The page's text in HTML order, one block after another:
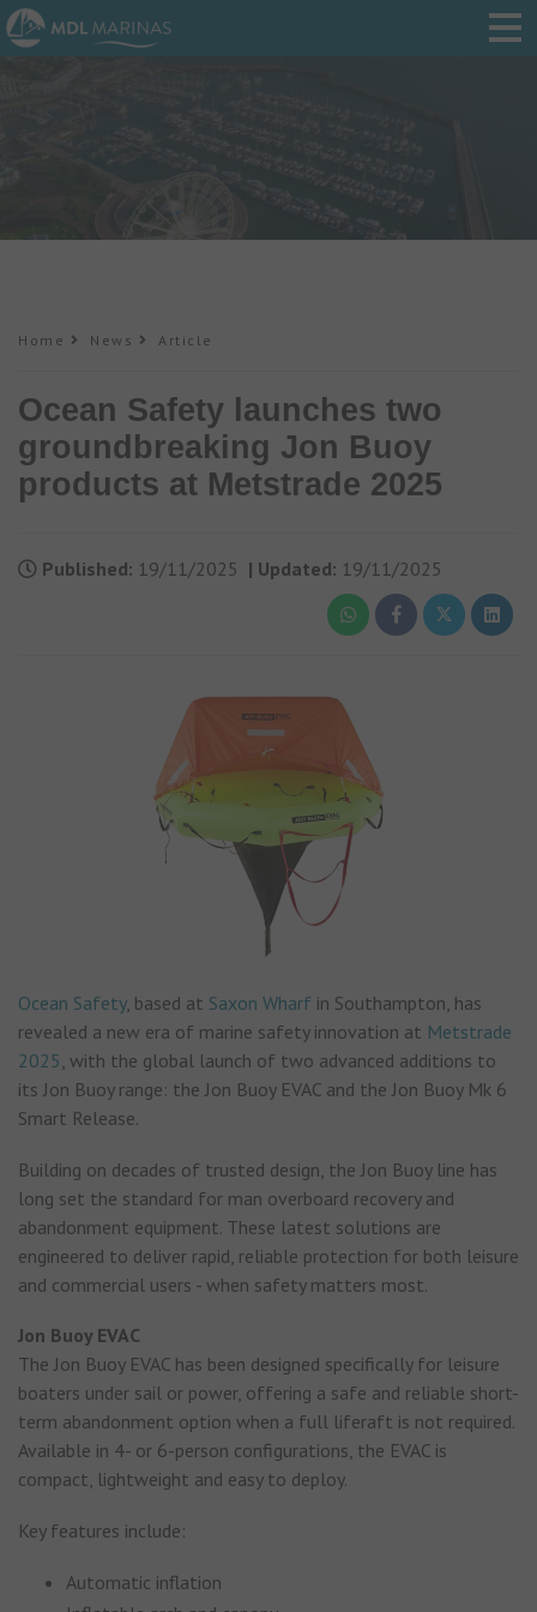
Home News Article
Ocean Safety launches two
groundbreaking Jon Buoy
products at Metstrade 2025
Published: 19/11/2025 | Updated: 19/11/2025
Ocean Safety, based at Saxon Wharf in Southampton, has
revealed a new era of marine safety innovation at Metstrade
2025, with the global launch of two advanced additions to
its Jon Buoy range: the Jon Buoy EVAC and the Jon Buoy Mk 6
Smart Release.
Building on decades of trusted design, the Jon Buoy line has
long set the standard for man overboard recovery and
abandonment equipment. These latest solutions are
engineered to deliver rapid, reliable protection for both leisure
and commercial users - when safety matters most.
Jon Buoy EVAC
The Jon Buoy EVAC has been designed specifically for leisure
boaters under sail or power, offering a safe and reliable short-
term abandonment option when a full liferaft is not required.
Available in 4- or 6-person configurations, the EVAC is
compact, lightweight and easy to deploy.
Key features include:
Automatic inflation